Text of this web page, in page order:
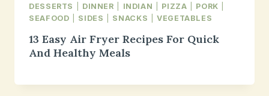
DESSERTS
DINNER INDIAN PIZZA PORK
SEAFOOD
SIDES SNACKS |VEGETABLES
13 Easy Air Fryer Recipes For Quick
And Healthy Meals